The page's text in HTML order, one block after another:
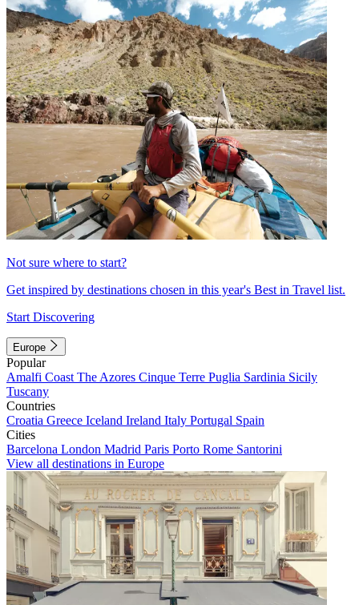
Not sure where to start?
Get inspired by destinations chosen in this year's Best in Travel list.
Start Discovering
Europe
Popular
Amalfi Coast The Azores Cinque Terre Puglia Sardinia Sicily
Tuscany
Countries
Croatia Greece Iceland Ireland Italy Portugal Spain
Cities
Barcelona London Madrid Paris Porto Rome Santorini
View all destinations in Europe